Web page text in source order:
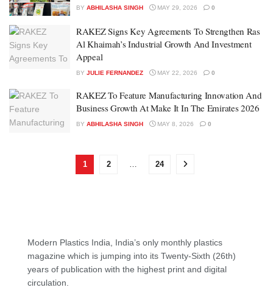
BY ABHILASHA SINGH MAY 29, 2026 0
RAKEZ Signs Key Agreements To Strengthen Ras
Al Khaimah’s Industrial Growth And Investment
Appeal
BY JULIE FERNANDEZ MAY 22, 2026 0
RAKEZ To Feature Manufacturing Innovation And
Business Growth At Make It In The Emirates 2026
BY ABHILASHA SINGH MAY 8, 2026 0
1 2 24
Modern Plastics India, India’s only monthly plastics
magazine which is jumping into its Twenty-Sixth (26th)
years of publication with the highest print and digital
circulation.